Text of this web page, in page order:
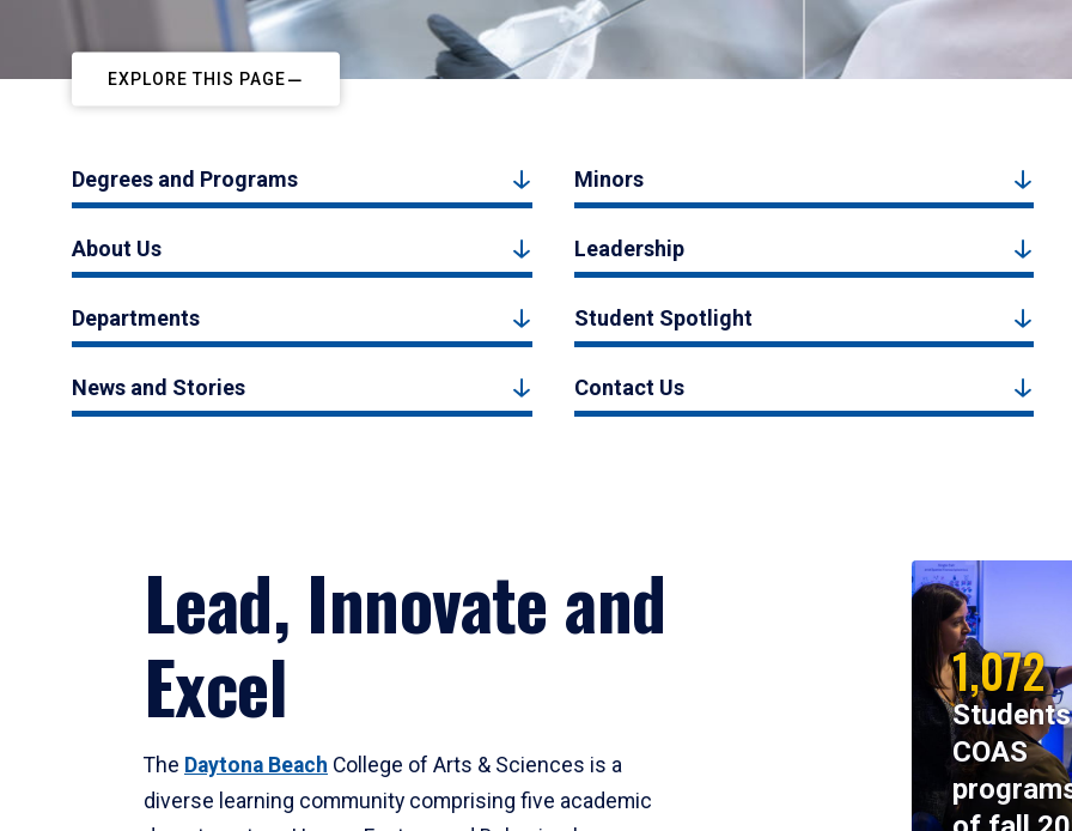
EXPLORE THIS PAGE
Degrees and Programs Minors
About Us Leadership
Departments Student Spotlight
News and Stories Contact Us
Lead, Innovate and
Excel
The Daytona Beach College of Arts & Sciences is a
diverse learning community comprising five academic
1,072
COAS